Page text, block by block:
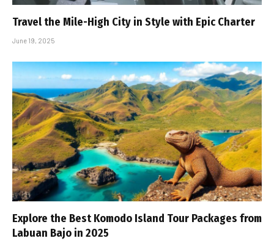
Travel the Mile-High City in Style with Epic Charter
June 19, 2025
Explore the Best Komodo Island Tour Packages from
Labuan Bajo in 2025